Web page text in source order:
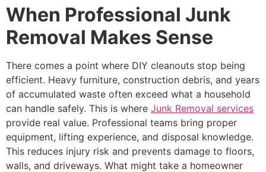
When Professional Junk
Removal Makes Sense
There comes a point where DIY cleanouts stop being
efficient. Heavy furniture, construction debris, and years
of accumulated waste often exceed what a household
can handle safely. This is where Junk Removal services
provide real value. Professional teams bring proper
equipment, lifting experience, and disposal knowledge.
This reduces injury risk and prevents damage to floors,
walls, and driveways. What might take a homeowner